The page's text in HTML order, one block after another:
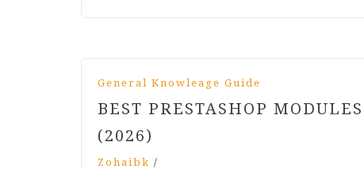
General Knowleage Guide
BEST PRESTASHOP
(2026)
Zohaibk /